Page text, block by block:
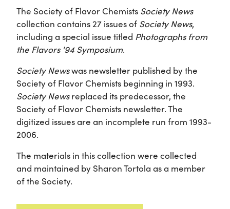
The Society of Flavor Chemists Society News
collection contains 27 issues of Society News,
including a special issue titled Photographs from
the Flavors '94 Symposium.
Society Newswas newsletter published by the
Society of Flavor Chemists beginning in 1993.
Society Newsreplaced its predecessor, the
Society of Flavor Chemists newsletter. The
digitized issues are an incomplete run from 1993-
2006.
The materials in this collection were collected
and maintained by Sharon Tortola as a member
of the Society.